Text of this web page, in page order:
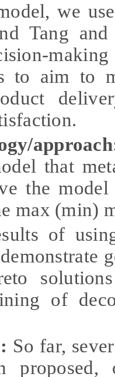
we
Tang
to aim to
that
the
max (min)
of
of
: So far,